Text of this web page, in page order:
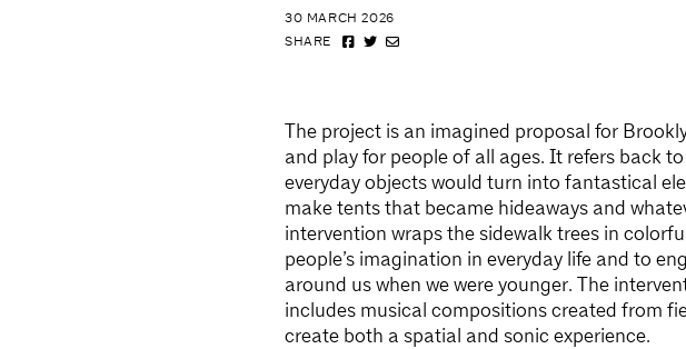
30 MARCH 2026
SHARE
The project is an imagined proposal for
and play for people of all ages. It refers back
everyday objects would turn into fantastical
make tents that became hideaways and
intervention wraps the sidewalk trees in
people’s imagination in everyday life and to
around us when we were younger. The
includes musical compositions created from
create both a spatial and sonic experience.